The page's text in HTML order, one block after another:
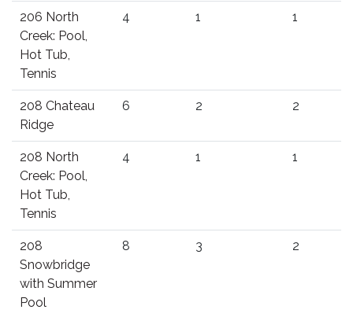
206 North
Creek: Pool,
Hot Tub,
Tennis
4 1 1
208 Chateau
Ridge
6 2 2
208 North
Creek: Pool,
Hot Tub,
Tennis
4 1 1
208
Snowbridge
with Summer
Pool
8 3 2